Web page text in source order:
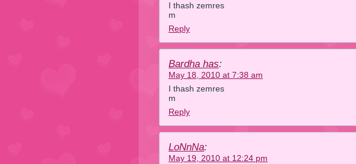
I thash zemres
m
Reply
Bardha has:
May 18, 2010 at 7:38 am
I thash zemres
m
Reply
LoNnNa:
May 19, 2010 at 12:24 pm